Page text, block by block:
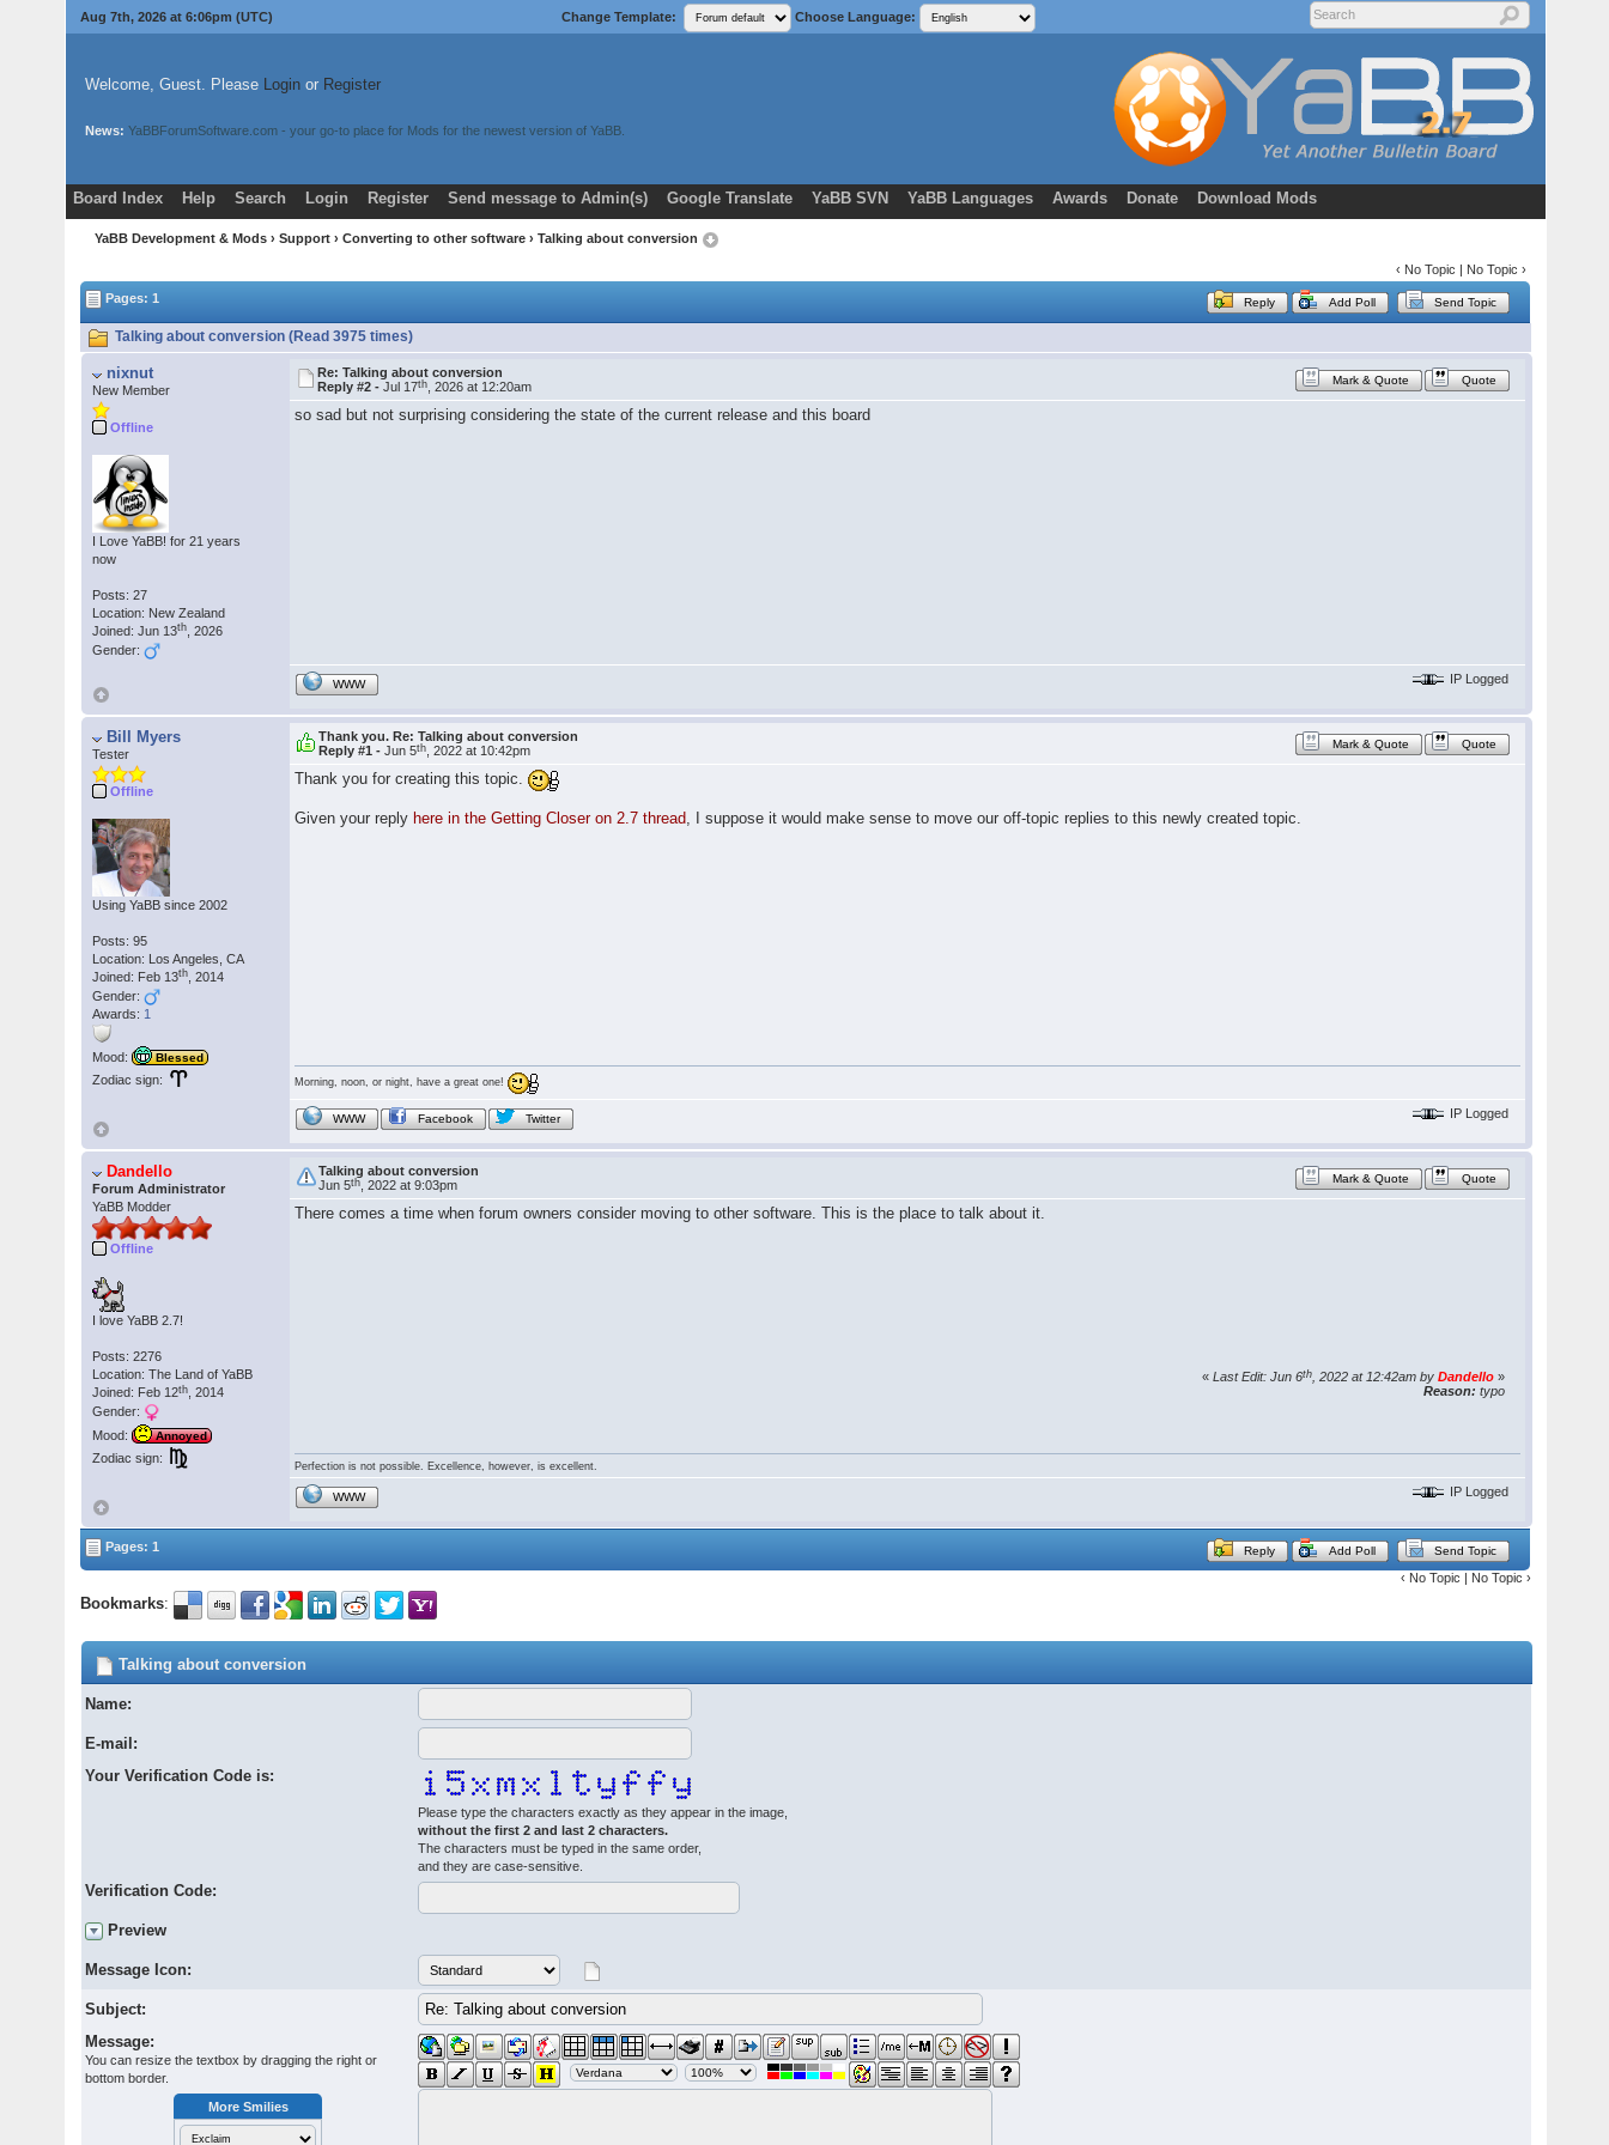
Aug 7th, 2026 at 6:06pm (UTC) Change Template: Choose Language:
Welcome, Guest. Please Loginor Register
News: YaBBForumSoftware.com - your go-to place for Mods for the newest version of YaBB.
Board Index Help Search Login Register Send message to Admin(s) Google Translate YaBB SVN YaBB Languages Awards Donate Download Mods
YaBB Development & Mods ›Support ›Converting to other software › Talking about conversion
‹ No Topic | No Topic ›
Pages: 1
Reply Add Poll Send Topic
Talking about conversion (Read 3975 times)
nixnut
New Member
Offline
I Love YaBB! for 21 years
now
Posts: 27
Location: New Zealand
Joined: Jun 13th , 2026
Gender:
Re: Talking about conversion
Reply #2 -Jul 17th , 2026 at 12:20am Mark & Quote Quote
so sad but not surprising considering the state of the current release and this board
WWW IP Logged
Bill Myers
Tester
Offline
Using YaBB since 2002
Posts: 95
Location: Los Angeles, CA
Joined: Feb 13th , 2014
Gender:
Awards: 1
Mood: Blessed
Zodiac sign:
Thank you. Re: Talking about conversion
Reply #1 -Jun 5th , 2022 at 10:42pm Mark & Quote Quote
Thank you for creating this topic.
Given your reply here in the Getting Closer on 2.7 thread, I suppose it would make sense to move our off-topic replies to this newly created topic.
Morning, noon, or night, have a great one!
WWW Facebook Twitter IP Logged
Dandello
Forum Administrator
YaBB Modder
Offline
I love YaBB 2.7!
Posts: 2276
Location: The Land of YaBB
Joined: Feb 12th , 2014
Gender:
Mood:
Annoyed
Zodiac sign:
Talking about conversion
Jun 5th , 2022 at 9:03pm Mark & Quote Quote
There comes a time when forum owners consider moving to other software. This is the place to talk about it.
«Last Edit: Jun 6th , 2022 at 12:42am byDandello »
Reason: typo
Perfection is not possible. Excellence, however, is excellent.
WWW IP Logged
Pages: 1 Reply Add Poll Send Topic
‹ No Topic | No Topic ›
Bookmarks:
Talking about conversion
Name:
E-mail:
Your Verification Code is:
Please type the characters exactly as they appear in the image,
without the first 2 and last 2 characters.
The characters must be typed in the same order,
and they are case-sensitive.
Verification Code:
Preview
Message Icon:
Subject:
Message:
You can resize the textbox by dragging the right or
bottom border.
More Smilies